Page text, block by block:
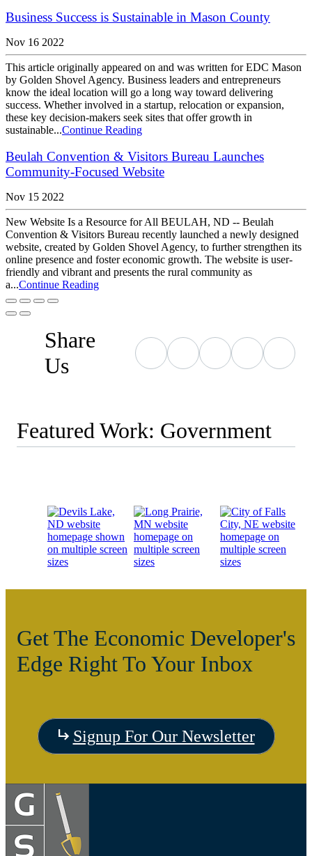
Business Success is Sustainable in Mason County
Nov 16 2022
This article originally appeared on and was written for EDC Mason
by Golden Shovel Agency. Business leaders and entrepreneurs
know the ideal location will go a long way toward delivering
success. Whether involved in a startup, relocation or expansion,
these key decision-makers seek sites that offer growth in
sustainable...Continue Reading
Beulah Convention & Visitors Bureau Launches
Community-Focused Website
Nov 15 2022
New Website Is a Resource for All BEULAH, ND -- Beulah
Convention & Visitors Bureau recently launched a newly designed
website, created by Golden Shovel Agency, to further strengthen its
online presence and foster economic growth. The website is user-
friendly and vibrant and presents the rural community as
a...Continue Reading
Share
Us
Featured Work: Government
Visit
Lake,
Get The Economic Developer's
Edge Right To Your Inbox
Signup For Our Newsletter